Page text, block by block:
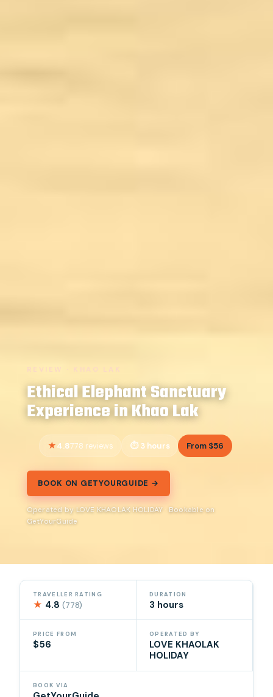
Ethical Elephant Sanctuary
Experience in Khao Lak
4.8778 reviews 3 hours From $56
BOOK ON GETYOURGUIDE →
Operated by LOVE KHAOLAK HOLIDAY · Bookable on
GetYourGuide
TRAVELLER RATING
★ 4.8(778)
DURATION
3 hours
PRICE FROM
$56
OPERATED BY
LOVE KHAOLAK
HOLIDAY
BOOK VIA